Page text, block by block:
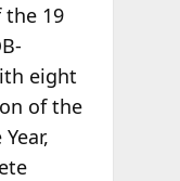
19
eight
of the